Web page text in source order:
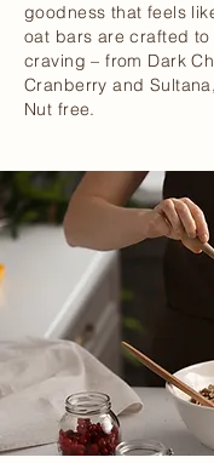
goodness that feels
oat bars are crafted to
craving – from Dark
Cranberry and
Nut free.